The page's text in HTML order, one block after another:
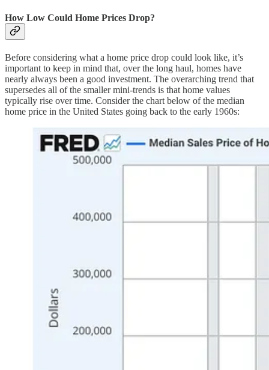
How Low Could Home Prices Drop?
Before considering what a home price drop could look like, it’s
important to keep in mind that, over the long haul, homes have
nearly always been a good investment. The overarching trend that
supersedes all of the smaller mini-trends is that home values
typically rise over time. Consider the chart below of the median
home price in the United States going back to the early 1960s: